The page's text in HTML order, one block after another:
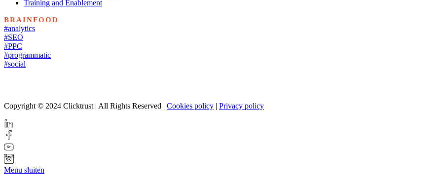
Training and Enablement
BRAINFOOD
#analytics
#SEO
#PPC
#programmatic
#social
Copyright © 2024 Clicktrust | All Rights Reserved | Cookies policy | Privacy policy
Menu sluiten